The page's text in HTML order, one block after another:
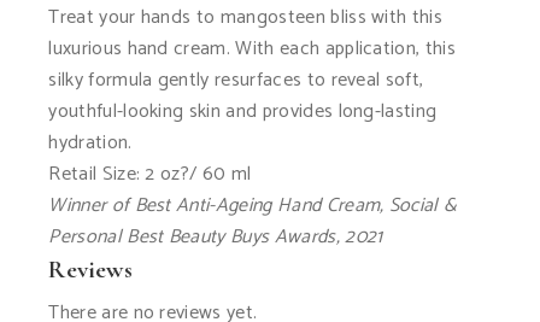
Treat your hands to mangosteen bliss with this
luxurious hand cream. With each application, this
silky formula gently resurfaces to reveal soft,
youthful-looking skin and provides long-lasting
hydration.
Retail Size: 2 oz?/ 60 ml
Winner of Best Anti-Ageing Hand Cream, Social &
Personal Best Beauty Buys Awards, 2021
Reviews
There are no reviews yet.